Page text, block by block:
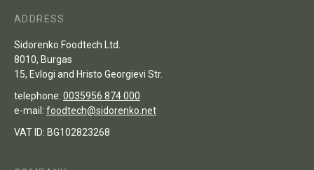
ADDRESS
Sidorenko Foodtech Ltd.
8010, Burgas
15, Evlogi and Hristo Georgievi Str.
telephone: 0035956 874 000
e-mail: foodtech@sidorenko.net
VAT ID: BG102823268